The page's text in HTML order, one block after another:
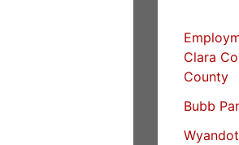
Clara
County
Bubb